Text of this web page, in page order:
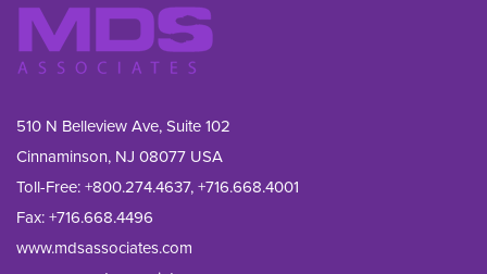
510 N Belleview Ave, Suite 102
Cinnaminson, NJ 08077 USA
Toll-Free:+800.274.4637,+716.668.4001
Fax: +716.668.4496
www.mdsassociates.com